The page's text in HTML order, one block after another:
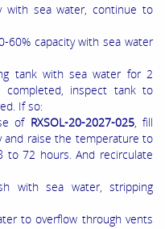
with sea water, continue to
60% capacity with sea water
tank with sea water for 2
completed, inspect tank to
If so:
of RXSOL-20-2027-025, fill
and raise the temperature to
to 72 hours. And recirculate
with sea water, stripping
to overflow through vents